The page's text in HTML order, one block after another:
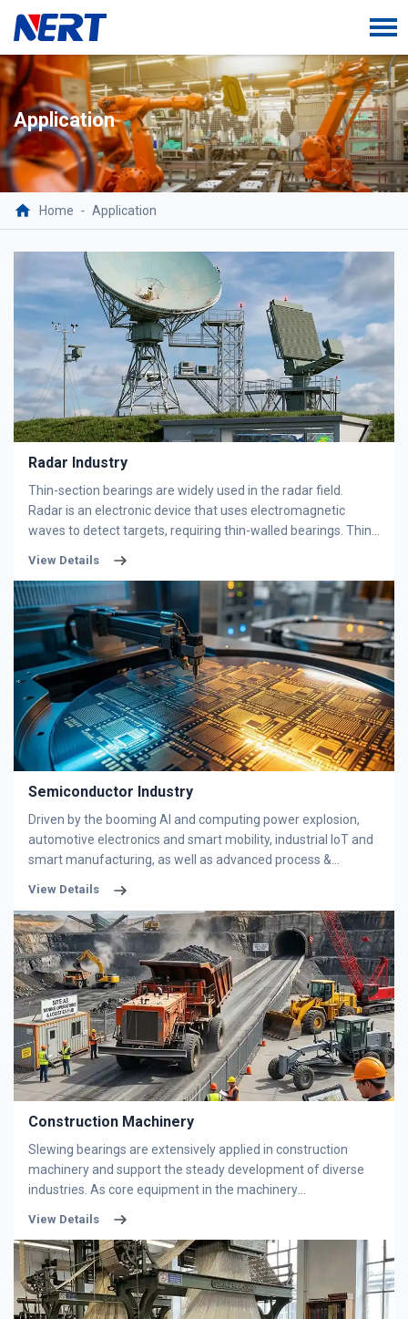
Application
Home - Application
Radar Industry
Thin-section bearings are widely used in the radar field.
Radar is an electronic device that uses electromagnetic
waves to detect targets, requiring thin-walled bearings. Thin-
section bearings
have a simple structure and are easy to
use. They are mainly used to bear radial loads, but when the
radial clearance is increased, they exhibit some of the
performance characteristics of angular contact ball bearings
and can withstand combined radial and axial loads. Our
company's bearings feature low friction coefficients, high
speeds, and long service lives. We have partnerships with
multiple companies, helping users improve efficiency and
save costs.
View Details
Semiconductor Industry
Driven by the booming AI and computing power explosion,
automotive electronics and smart mobility, industrial IoT and
smart manufacturing, as well as advanced process &
advancing toward higher integration levels. Semiconductor
equipment is mainly equipped with thin-section bearings,
including deep groove ball bearings, four-point contact ball
bearings, angular contact ball bearings, and crossed roller
bearings. We specialize in high-engineering bearings and
supply complete bearing solutions to fully meet all precision
demands for semiconductor equipment.
View Details
Construction Machinery
Slewing bearings are extensively applied in construction
machinery and support the steady development of diverse
industries. As core equipment in the machinery
long-duration continuous operation. BOBI offers custom
design and high-precision machining services for slewing
bearings. With exclusive sealing technologies, our products
perfectly fit diverse equipment working conditions and
View Details